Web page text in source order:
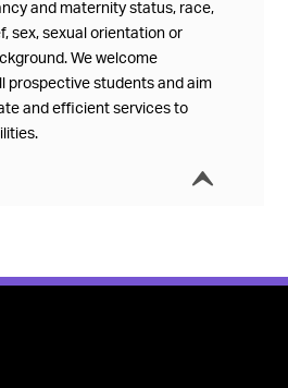
and maternity status, race,
sex, sexual orientation or
We welcome
prospective students and aim
and efficient services to
í